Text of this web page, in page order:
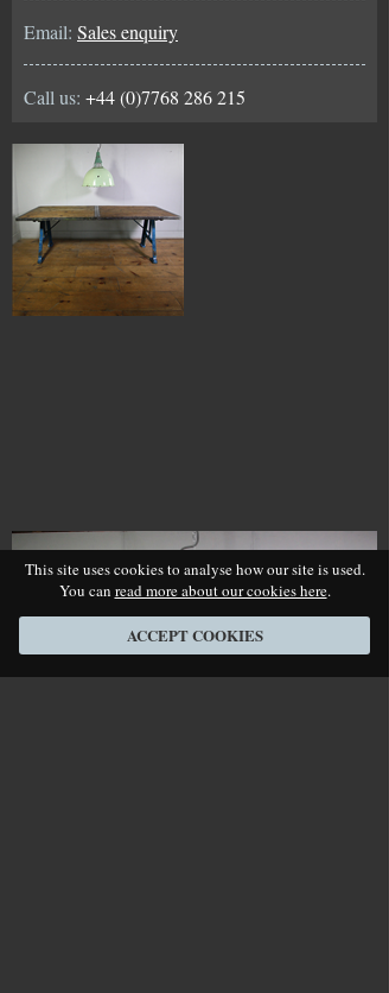
This site uses cookies to analyse how our site is used.
You can read more about our cookies here.
ACCEPT COOKIES
Email: Sales enquiry
Call us: +44 (0)7768 286 215